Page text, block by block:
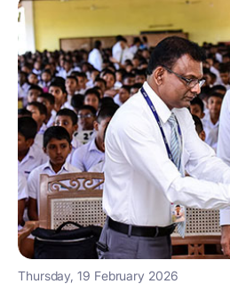
Thursday, 19 February 2026